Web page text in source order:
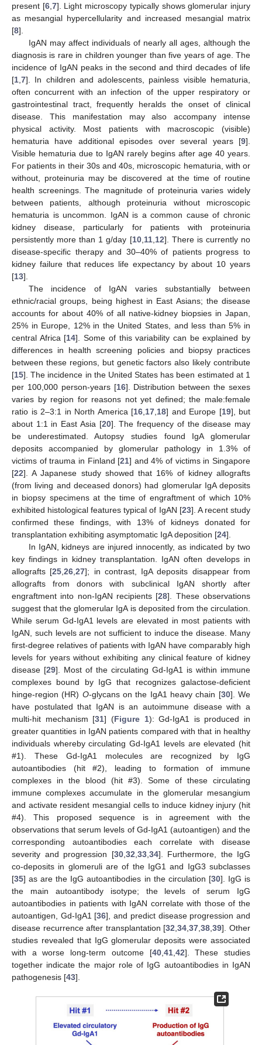
present [6, 7]. Light microscopy typically shows glomerular injury
as mesangial hypercellularity and increased mesangial matrix
[8].
IgAN may affect individuals of nearly all ages, although the
diagnosis is rare in children younger than five years of age. The
incidence of IgAN peaks in the second and third decades of life
[1 7]. In children and adolescents, painless visible hematuria,
often concurrent with an infection of the upper respiratory or
gastrointestinal tract, frequently heralds the onset of clinical
disease. This manifestation may also accompany intense
physical activity. Most patients with macroscopic (visible)
hematuria have additional episodes over several years [9].
Visible hematuria due to IgAN rarely begins after age 40 years.
For patients in their 30s and 40s, microscopic hematuria, with or
without, proteinuria may be discovered at the time of routine
health screenings. The magnitude of proteinuria varies widely
between patients, although proteinuria without microscopic
hematuria is uncommon. IgAN is a common cause of chronic
kidney disease, particularly for patients with proteinuria
persistently more than 1 g/day [10, 11, 12]. There is currently no
disease-specific therapy and 30–40% of patients progress to
kidney failure that reduces life expectancy by about 10 years
[13].
The incidence of IgAN varies substantially between
ethnic/racial groups, being highest in East Asians; the disease
accounts for about 40% of all native-kidney biopsies in Japan,
25% in Europe, 12% in the United States, and less than 5% in
central Africa [14]. Some of this variability can be explained by
differences in health screening policies and biopsy practices
between these regions, but genetic factors also likely contribute
[15]. The incidence in the United States has been estimated at 1
per 100,000 person-years [16]. Distribution between the sexes
varies by region for reasons not yet defined; the male:female
ratio is 2–3:1 in North America [16 17 18] and Europe [19], but
about 1:1 in East Asia [20]. The frequency of the disease may
be underestimated. Autopsy studies found IgA glomerular
deposits accompanied by glomerular pathology in 1.3% of
victims of trauma in Finland [21] and 4% of victims in Singapore
[22]. A Japanese study showed that 16% of kidney allografts
(from living and deceased donors) had glomerular IgA deposits
in biopsy specimens at the time of engraftment of which 10%
exhibited histological features typical of IgAN [23]. A recent study
confirmed these findings, with 13% of kidneys donated for
transplantation exhibiting asymptomatic IgA deposition [24].
In IgAN, kidneys are injured innocently, as indicated by two
key findings in kidney transplantation. IgAN often develops in
allografts [25 ,26 ,27]; in contrast, IgA deposits disappear from
allografts from donors with subclinical IgAN shortly after
engraftment into non-IgAN recipients [28]. These observations
suggest that the glomerular IgA is deposited from the circulation.
While serum Gd-IgA1 levels are elevated in most patients with
IgAN, such levels are not sufficient to induce the disease. Many
first-degree relatives of patients with IgAN have comparably high
levels for years without exhibiting any clinical feature of kidney
disease [29]. Most of the circulating Gd-IgA1 is within immune
complexes bound by IgG that recognizes galactose-deficient
hinge-region (HR) O-glycans on the IgA1 heavy chain [30]. We
have postulated that IgAN is an autoimmune disease with a
multi-hit mechanism [31] (Figure 1): Gd-IgA1 is produced in
greater quantities in IgAN patients compared with that in healthy
individuals whereby circulating Gd-IgA1 levels are elevated (hit
#1). These Gd-IgA1 molecules are recognized by IgG
autoantibodies (hit #2), leading to formation of immune
complexes in the blood (hit #3). Some of these circulating
immune complexes accumulate in the glomerular mesangium
and activate resident mesangial cells to induce kidney injury (hit
#4). This proposed sequence is in agreement with the
observations that serum levels of Gd-IgA1 (autoantigen) and the
corresponding autoantibodies each correlate with disease
severity and progression [30, 32 33, 34]. Furthermore, the IgG
co-deposits in glomeruli are of the IgG1 and IgG3 subclasses
[35] as are the IgG autoantibodies in the circulation [30]. IgG is
the main autoantibody isotype; the levels of serum IgG
autoantibodies in patients with IgAN correlate with those of the
autoantigen, Gd-IgA1 [36], and predict disease progression and
disease recurrence after transplantation [32 ,34 ,37 ,38 ,39]. Other
studies revealed that IgG glomerular deposits were associated
with a worse long-term outcome [40, 41, 42]. These studies
together indicate the major role of IgG autoantibodies in IgAN
pathogenesis [43].